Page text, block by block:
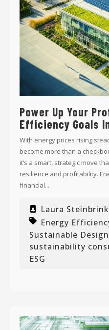
Power Up Your
Efficiency Goals
With energy prices rising
become more than a
it’s a smart, strategic move
resilience and profitability.
financial...
Laura Steinbrink
Energy
Sustainable Design
sustainability
ESG